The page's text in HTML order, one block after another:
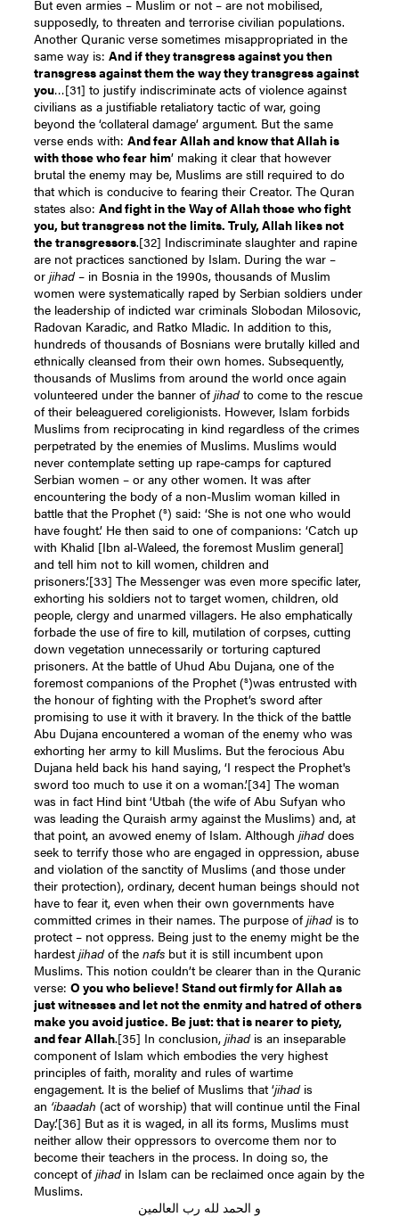
But even armies – Muslim or not – are not mobilised,
supposedly, to threaten and terrorise civilian populations.
Another Quranic verse sometimes misappropriated in the
same way is:And if they transgress against you then
transgress against them the way they transgress against
you…[31] to justify indiscriminate acts of violence against
civilians as a justifiable retaliatory tactic of war, going
beyond the ‘collateral damage’ argument. But the same
verse ends with:And fear Allah and know that Allah is
with those who fear him’ making it clear that however
brutal the enemy may be, Muslims are still required to do
that which is conducive to fearing their Creator. The Quran
states also:And fight in the Way of Allah those who fight
you, but transgress not the limits. Truly, Allah likes not
the transgressors.[32] Indiscriminate slaughter and rapine
are not practices sanctioned by Islam. During the war –
orjihad– in Bosnia in the 1990s, thousands of Muslim
women were systematically raped by Serbian soldiers under
the leadership of indicted war criminals Slobodan Milosovic,
Radovan Karadic, and Ratko Mladic. In addition to this,
hundreds of thousands of Bosnians were brutally killed and
ethnically cleansed from their own homes. Subsequently,
thousands of Muslims from around the world once again
volunteered under the banner ofjihadto come to the rescue
of their beleaguered coreligionists. However, Islam forbids
Muslims from reciprocating in kind regardless of the crimes
perpetrated by the enemies of Muslims. Muslims would
never contemplate setting up rape-camps for captured
Serbian women – or any other women. It was after
encountering the body of a non-Muslim woman killed in
battle that the Prophet (s) said: ‘She is not one who would
have fought.’ He then said to one of companions: ‘Catch up
with Khalid [Ibn al-Waleed, the foremost Muslim general]
and tell him not to kill women, children and
prisoners.’[33] The Messenger was even more specific later,
exhorting his soldiers not to target women, children, old
people, clergy and unarmed villagers. He also emphatically
forbade the use of fire to kill, mutilation of corpses, cutting
down vegetation unnecessarily or torturing captured
prisoners. At the battle of Uhud Abu Dujana, one of the
foremost companions of the Prophet (s)was entrusted with
the honour of fighting with the Prophet’s sword after
promising to use it with it bravery. In the thick of the battle
Abu Dujana encountered a woman of the enemy who was
exhorting her army to kill Muslims. But the ferocious Abu
Dujana held back his hand saying, ‘I respect the Prophet's
sword too much to use it on a woman.’[34] The woman
was in fact Hind bint ‘Utbah (the wife of Abu Sufyan who
was leading the Quraish army against the Muslims) and, at
that point, an avowed enemy of Islam. Althoughjihaddoes
seek to terrify those who are engaged in oppression, abuse
and violation of the sanctity of Muslims (and those under
their protection), ordinary, decent human beings should not
have to fear it, even when their own governments have
committed crimes in their names. The purpose ofjihadis to
protect – not oppress. Being just to the enemy might be the
hardestjihadof thenafs but it is still incumbent upon
Muslims. This notion couldn’t be clearer than in the Quranic
verse:O you who believe! Stand out firmly for Allah as
just witnesses and let not the enmity and hatred of others
make you avoid justice. Be just: that is nearer to piety,
and fear Allah.[35] In conclusion,jihadis an inseparable
component of Islam which embodies the very highest
principles of faith, morality and rules of wartime
engagement. It is the belief of Muslims that ‘jihadis
an ‘ibaadah (act of worship) that will continue until the Final
Day.’[36] But as it is waged, in all its forms, Muslims must
neither allow their oppressors to overcome them nor to
become their teachers in the process. In doing so, the
concept ofjihadin Islam can be reclaimed once again by the
Muslims.
و الحمد لله رب العالمين